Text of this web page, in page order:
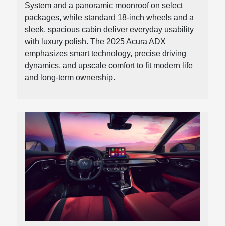
System and a panoramic moonroof on select
packages, while standard 18-inch wheels and a
sleek, spacious cabin deliver everyday usability
with luxury polish. The 2025 Acura ADX
emphasizes smart technology, precise driving
dynamics, and upscale comfort to fit modern life
and long-term ownership.